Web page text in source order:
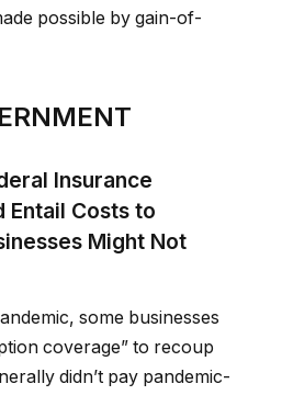
possible by gain-of-
Insurance
Entail Costs to
Might Not
some businesses
coverage” to recoup
didn’t pay pandemic-